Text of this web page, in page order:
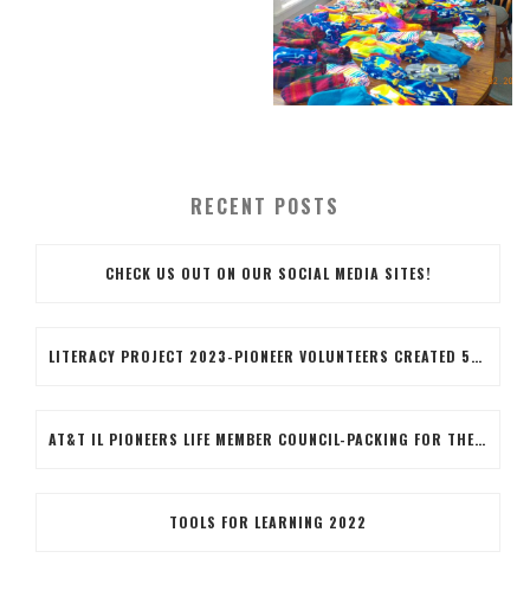
RECENT POSTS
CHECK US OUT ON OUR SOCIAL MEDIA SITES!
LITERACY PROJECT 2023-PIONEER VOLUNTEERS CREATED 50 LITERACY BAGS, THE BAGS INCLUDED BOOKS, BOOK MARKERS COLORED BY THE VOLUNTEERS AND AN EARTH DAY PENCIL. VOLUNTEERS ALSO STUFFED THE BAGS AND APPLIED A BRANDED LABEL TO THE BAG.IT WAS A GOOD COMRADERY PROJECT WITH SOME FIRST-TIME VOLUNTEERS!!WAYYYY TO GO BLUE ISLAND TEAM!!!
AT&T IL PIONEERS LIFE MEMBER COUNCIL-PACKING FOR THE FUTURE
TOOLS FOR LEARNING 2022